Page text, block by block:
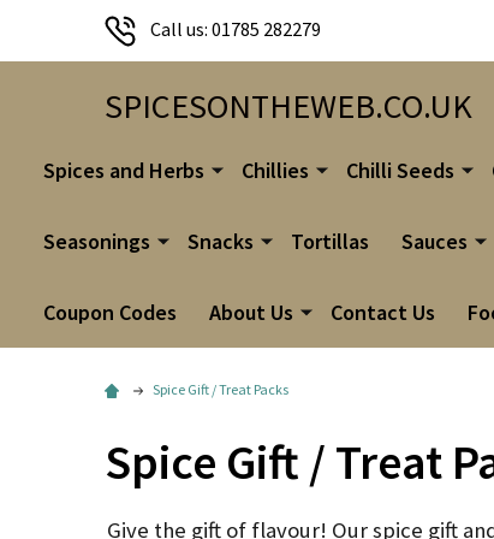
Call us: 01785 282279
SPICESONTHEWEB.CO.UK
Spices and Herbs Chillies Chilli Seeds
Seasonings Snacks Tortillas Sauces
Coupon Codes About Us Contact Us
Spice Gift / Treat Packs
Spice Gift / Treat
Give the gift of flavour! Our spice gift